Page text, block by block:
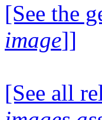
[See the
image]]
[See all